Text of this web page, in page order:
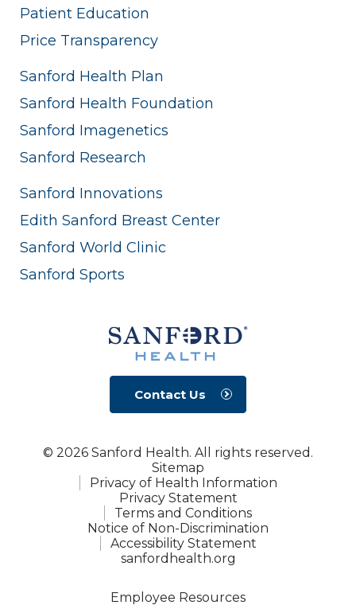
Patient Education
Price Transparency
Sanford Health Plan
Sanford Health Foundation
Sanford Imagenetics
Sanford Research
Sanford Innovations
Edith Sanford Breast Center
Sanford World Clinic
Sanford Sports
Contact Us
© 2026 Sanford Health. All rights reserved.
Sitemap
Privacy of Health Information
Privacy Statement
Terms and Conditions
Notice of Non-Discrimination
Accessibility Statement
sanfordhealth.org
Employee Resources